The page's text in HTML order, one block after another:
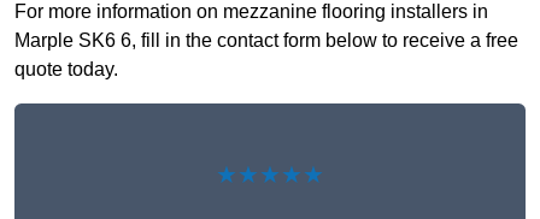
For more information on mezzanine flooring installers in
Marple SK6 6, fill in the contact form below to receive a free
quote today.
★★★★★